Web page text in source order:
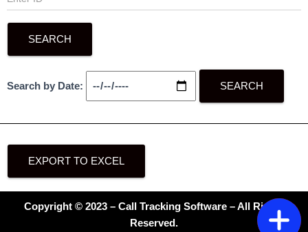
SEARCH
Search by Date: SEARCH
EXPORT TO EXCEL
Copyright © 2023 – Call Tracking Software – All Rights
Reserved.